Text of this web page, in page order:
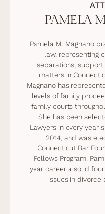
PAMELA
Pamela M. Magnano
law, representing
separations,
matters in
Magnano has
levels of family
family courts
She has been
Lawyers in every year
2014, and was
Connecticut Bar
Fellows Program.
year career a solid
issues in divorce